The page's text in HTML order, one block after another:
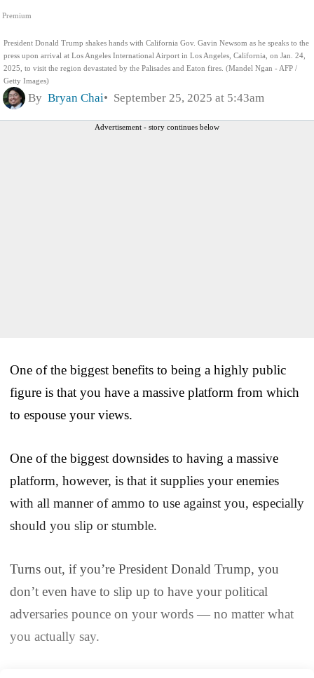
Premium
President Donald Trump shakes hands with California Gov. Gavin Newsom as he speaks to the
press upon arrival at Los Angeles International Airport in Los Angeles, California, on Jan. 24,
2025, to visit the region devastated by the Palisades and Eaton fires. (Mandel Ngan - AFP /
Getty Images)
By Bryan Chai September 25, 2025 at 5:43am
Advertisement - story continues below
One of the biggest benefits to being a highly public
figure is that you have a massive platform from which
to espouse your views.
One of the biggest downsides to having a massive
platform, however, is that it supplies your enemies
with all manner of ammo to use against you, especially
should you slip or stumble.
Turns out, if you’re President Donald Trump, you
don’t even have to slip up to have your political
adversaries pounce on your words — no matter what
you actually say.